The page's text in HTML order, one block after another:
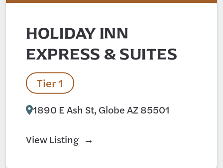
HOLIDAY INN
EXPRESS & SUITES
Tier 1
1890 E Ash St, Globe AZ 85501
View Listing